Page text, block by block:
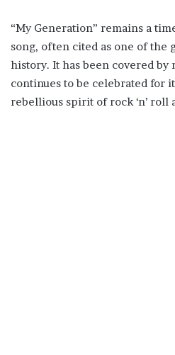
“My Generation” remains a
song, often cited as one of the
history. It has been covered by
continues to be celebrated for
rebellious spirit of rock ‘n’ roll